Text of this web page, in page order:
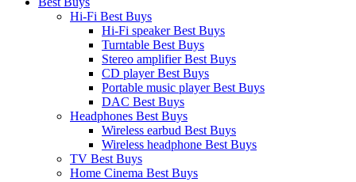
Hi-Fi Best Buys
Hi-Fi speaker Best Buys
Turntable Best Buys
Stereo amplifier Best Buys
CD player Best Buys
Portable music player Best Buys
DAC Best Buys
Headphones Best Buys
Wireless earbud Best Buys
Wireless headphone Best Buys
TV Best Buys
Home Cinema Best Buys